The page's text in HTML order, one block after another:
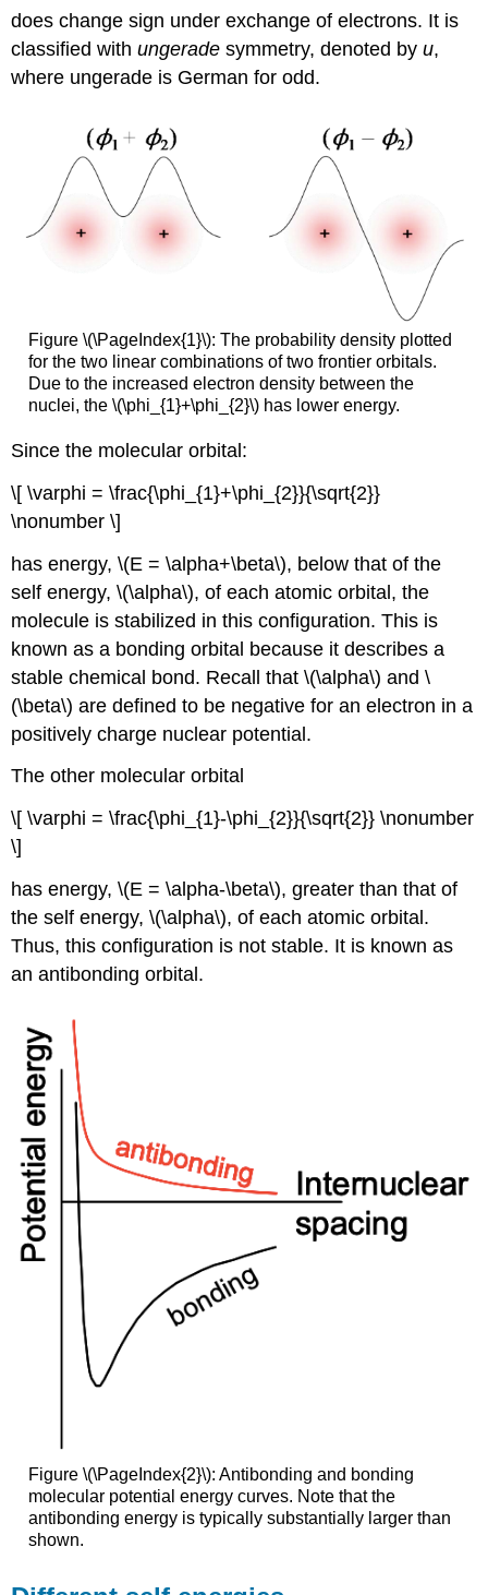
does change sign under exchange of electrons. It is
classified withungerade symmetry, denoted byu,
where ungerade is German for odd.
Figure \(\PageIndex{1}\): The probability density plotted
for the two linear combinations of two frontier orbitals.
Due to the increased electron density between the
nuclei, the \(\phi_{1}+\phi_{2}\) has lower energy.
Since the molecular orbital:
\[ \varphi = \frac{\phi_{1}+\phi_{2}}{\sqrt{2}}
\nonumber \]
has energy, \(E = \alpha+\beta\), below that of the
self energy, \(\alpha\), of each atomic orbital, the
molecule is stabilized in this configuration. This is
known as a bonding orbital because it describes a
stable chemical bond. Recall that \(\alpha\) and \
(\beta\) are defined to be negative for an electron in a
positively charge nuclear potential.
The other molecular orbital
\[ \varphi = \frac{\phi_{1}-\phi_{2}}{\sqrt{2}} \nonumber
\]
has energy, \(E = \alpha-\beta\), greater than that of
the self energy, \(\alpha\), of each atomic orbital.
Thus, this configuration is not stable. It is known as
an antibonding orbital.
Figure \(\PageIndex{2}\): Antibonding and bonding
molecular potential energy curves. Note that the
antibonding energy is typically substantially larger than
shown.